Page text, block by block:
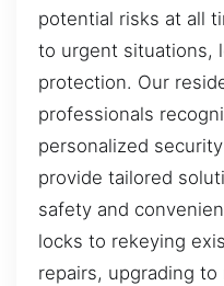
potential risks at all
to urgent situations,
protection. Our
professionals
personalized
provide tailored
safety and
locks to rekeying
repairs, upgrading